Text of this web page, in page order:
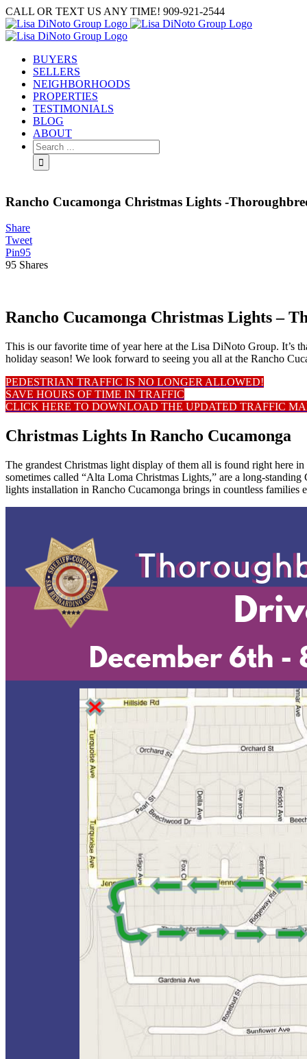
Skip
to
content
CALL OR TEXT US ANY TIME! 909-921-2544
BUYERS
SELLERS
NEIGHBORHOODS
PROPERTIES
TESTIMONIALS
BLOG
ABOUT
Search
for:
Rancho Cucamonga Christmas Lights -
Share
Tweet
Pin95
95 Shares
Rancho Cucamonga Christmas Lights –
This is our favorite time of year here at the Lisa DiNoto Group. It’s
holiday season! We look forward to seeing you all at the Rancho
PEDESTRIAN TRAFFIC IS NO LONGER ALLOWED!
SAVE HOURS OF TIME IN TRAFFIC
CLICK HERE TO DOWNLOAD THE UPDATED TRAFFIC
Christmas Lights In Rancho Cucamonga
The grandest Christmas light display of them all is found right here
sometimes called “Alta Loma Christmas Lights,” are a long-
lights installation in Rancho Cucamonga brings in countless families